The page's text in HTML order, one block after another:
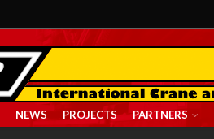
NEWS PROJECTS PARTNERS